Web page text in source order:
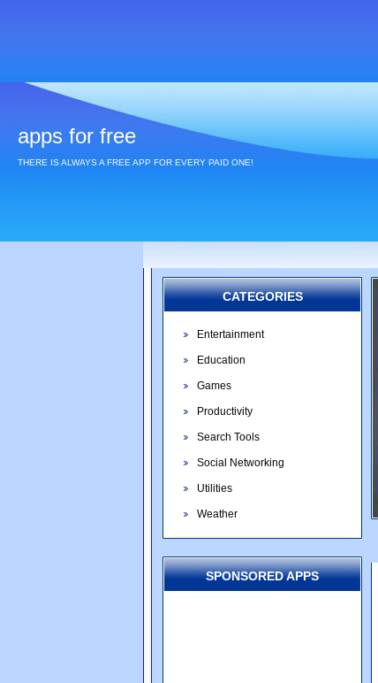
apps for free
THERE IS ALWAYS A FREE APP FOR EVERY PAID ONE!
CATEGORIES
Entertainment
Education
Games
Productivity
Search Tools
Social Networking
Utilities
Weather
SPONSORED APPS